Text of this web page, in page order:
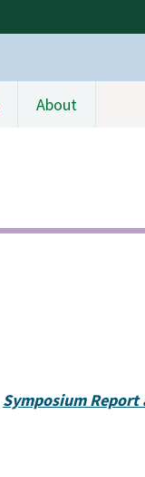
About
Symposium Report